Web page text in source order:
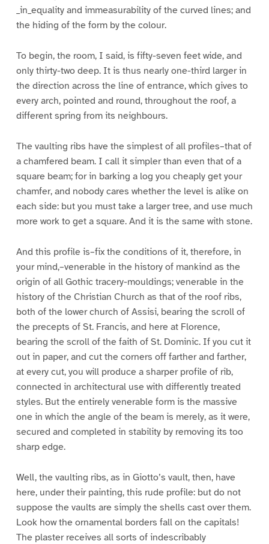
_in_equality and immeasurability of the curved lines; and
the hiding of the form by the colour.
To begin, the room, I said, is fifty-seven feet wide, and
only thirty-two deep. It is thus nearly one-third larger in
the direction across the line of entrance, which gives to
every arch, pointed and round, throughout the roof, a
different spring from its neighbours.
The vaulting ribs have the simplest of all profiles–that of
a chamfered beam. I call it simpler than even that of a
square beam; for in barking a log you cheaply get your
chamfer, and nobody cares whether the level is alike on
each side: but you must take a larger tree, and use much
more work to get a square. And it is the same with stone.
And this profile is–fix the conditions of it, therefore, in
your mind,–venerable in the history of mankind as the
origin of all Gothic tracery-mouldings; venerable in the
history of the Christian Church as that of the roof ribs,
both of the lower church of Assisi, bearing the scroll of
the precepts of St. Francis, and here at Florence,
bearing the scroll of the faith of St. Dominic. If you cut it
out in paper, and cut the corners off farther and farther,
at every cut, you will produce a sharper profile of rib,
connected in architectural use with differently treated
styles. But the entirely venerable form is the massive
one in which the angle of the beam is merely, as it were,
secured and completed in stability by removing its too
sharp edge.
Well, the vaulting ribs, as in Giotto’s vault, then, have
here, under their painting, this rude profile: but do not
suppose the vaults are simply the shells cast over them.
Look how the ornamental borders fall on the capitals!
The plaster receives all sorts of indescribably